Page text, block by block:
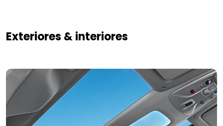
Exteriores & interiores